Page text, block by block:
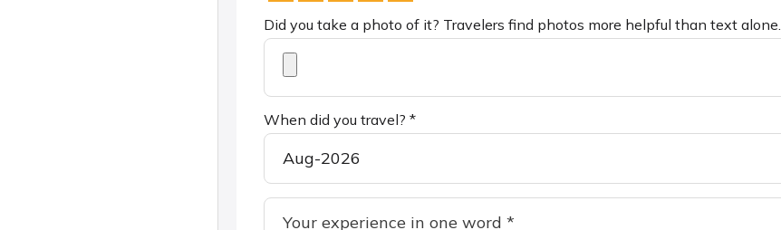
Did you take a photo of it? Travelers find photos more helpful than text alone.
When did you travel? *